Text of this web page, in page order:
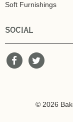
Soft Furnishings
SOCIAL
© 2026